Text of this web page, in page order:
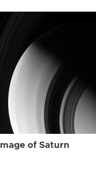
Image of Saturn